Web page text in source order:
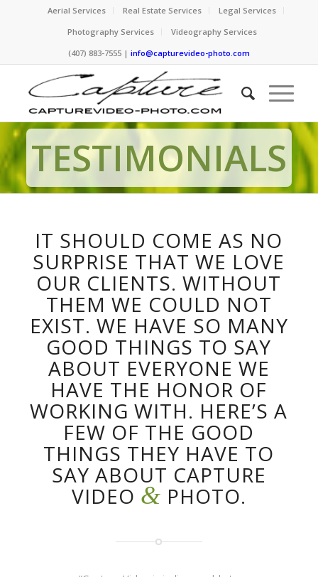
Aerial Services Real Estate Services
Legal Services
Photography Services
Videography Services
(407) 883-7555 | info@capturevideo-photo.com
TESTIMONIALS
IT SHOULD COME AS NO
SURPRISE THAT WE LOVE
OUR CLIENTS. WITHOUT
THEM WE COULD NOT
EXIST. WE HAVE SO MANY
GOOD THINGS TO SAY
ABOUT EVERYONE WE
HAVE THE HONOR OF
WORKING WITH. HERE’S A
FEW OF THE GOOD
THINGS THEY HAVE TO
SAY ABOUT CAPTURE
VIDEO & PHOTO.